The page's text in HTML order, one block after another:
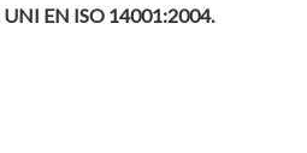
UNI EN ISO 14001:2004.